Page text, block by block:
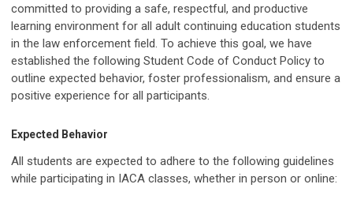
committed to providing a safe, respectful, and productive
learning environment for all adult continuing education students
in the law enforcement field. To achieve this goal, we have
established the following Student Code of Conduct Policy to
outline expected behavior, foster professionalism, and ensure a
positive experience for all participants.
Expected Behavior
All students are expected to adhere to the following guidelines
while participating in IACA classes, whether in person or online: